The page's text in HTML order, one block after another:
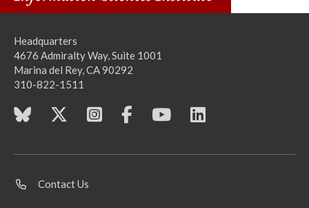
Headquarters
4676 Admiralty Way, Suite 1001
Marina del Rey, CA 90292
310-822-1511
Contact Us